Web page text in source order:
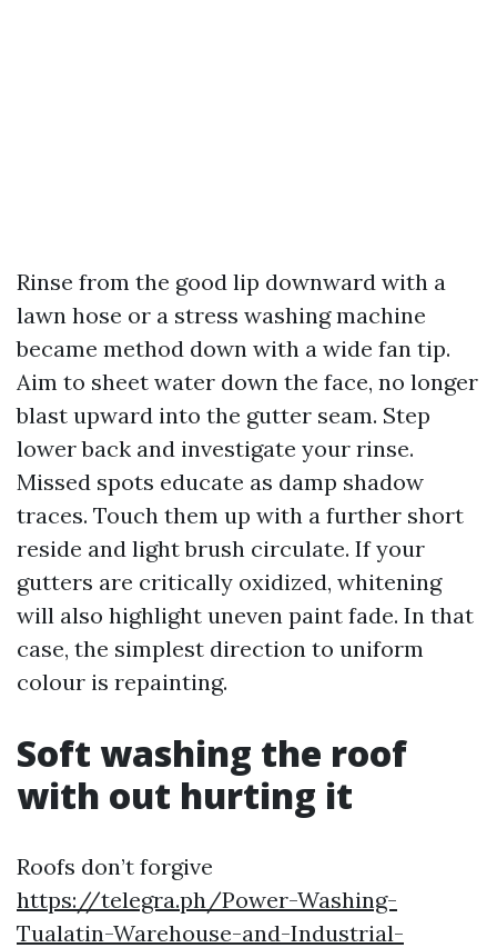
Rinse from the good lip downward with a
lawn hose or a stress washing machine
became method down with a wide fan tip.
Aim to sheet water down the face, no longer
blast upward into the gutter seam. Step
lower back and investigate your rinse.
Missed spots educate as damp shadow
traces. Touch them up with a further short
reside and light brush circulate. If your
gutters are critically oxidized, whitening
will also highlight uneven paint fade. In that
case, the simplest direction to uniform
colour is repainting.
Soft washing the roof
with out hurting it
Roofs don’t forgive
https://telegra.ph/Power-Washing-
Tualatin-Warehouse-and-Industrial-